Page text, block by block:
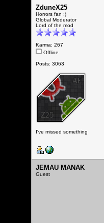
ZduneX25
Horrors fan :)
Global Moderator
Lord of the mod
Karma: 267
Offline
Posts: 3063
I've missed something
JEMAU MANAK
Guest